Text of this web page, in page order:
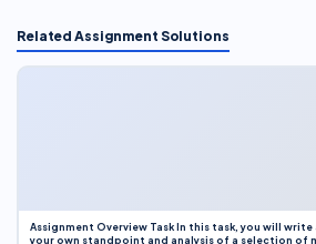
Related Assignment Solutions
Assignment Overview Task In this task, you will
your own standpoint and analysis of a selection of